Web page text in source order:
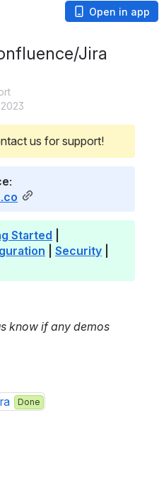
Open in app
Jira
us for support!
Started
Security
know if any demos h
Done